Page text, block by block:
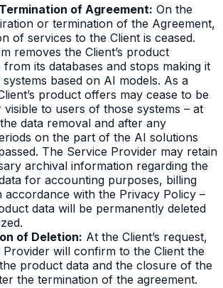
of Agreement: On the
or termination of the Agreement,
of services to the Client is ceased.
removes the Client’s product
its databases and stops making it
based on AI models. As a
product offers may cease to be
visible to users of those systems – at
data removal and after any
on the part of the AI solutions
The Service Provider may retain
archival information regarding the
for accounting purposes, billing
accordance with the Privacy Policy –
data will be permanently deleted
of Deletion: At the Client’s request,
Provider will confirm to the Client the
product data and the closure of the
the termination of the agreement.